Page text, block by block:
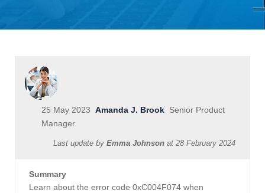
25 May 2023 Amanda J. Brook Senior Product
Manager
Last update by Emma Johnson at 28 February 2024
Summary
Learn about the error code 0xC004F074 when